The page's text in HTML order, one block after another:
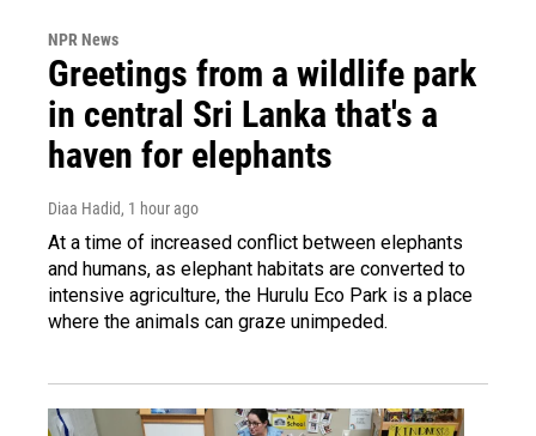
NPR News
Greetings from a wildlife park
in central Sri Lanka that's a
haven for elephants
Diaa Hadid, 1 hour ago
At a time of increased conflict between elephants
and humans, as elephant habitats are converted to
intensive agriculture, the Hurulu Eco Park is a place
where the animals can graze unimpeded.